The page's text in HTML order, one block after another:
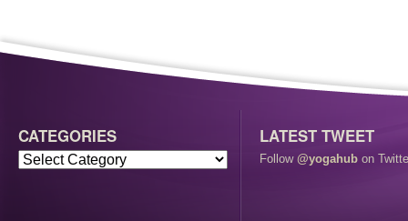
CATEGORIES LATEST TWEET
Follow @yogahub on